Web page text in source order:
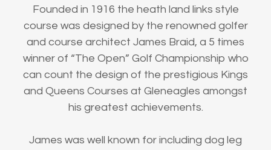
Founded in 1916 the heath land links style
course was designed by the renowned golfer
and course architect James Braid, a 5 times
winner of “The Open” Golf Championship who
can count the design of the prestigious Kings
and Queens Courses at Gleneagles amongst
his greatest achievements.
James was well known for including dog leg